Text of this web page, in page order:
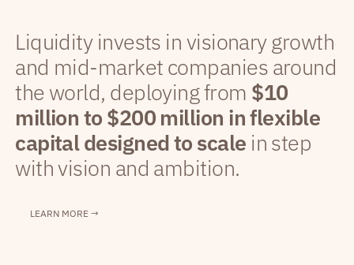
Liquidity invests in visionary growth
and mid-market companies around
the world, deploying from $10
million to $200 million in flexible
capital designed to scale in step
with vision and ambition.
LEARN MORE →